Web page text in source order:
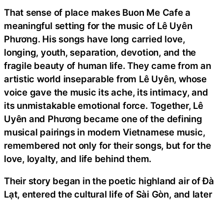
That sense of place makes Buon Me Cafe a
meaningful setting for the music of Lê Uyên
Phương. His songs have long carried love,
longing, youth, separation, devotion, and the
fragile beauty of human life. They came from an
artistic world inseparable from Lê Uyên, whose
voice gave the music its ache, its intimacy, and
its unmistakable emotional force. Together, Lê
Uyên and Phương became one of the defining
musical pairings in modern Vietnamese music,
remembered not only for their songs, but for the
love, loyalty, and life behind them.
Their story began in the poetic highland air of Đà
Lạt, entered the cultural life of Sài Gòn, and later